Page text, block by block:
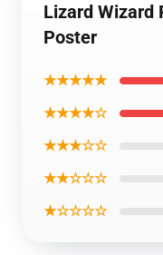
Lizard Wizard
Poster
★★★★★
★★★★☆
★★★☆☆
★★☆☆☆
★☆☆☆☆